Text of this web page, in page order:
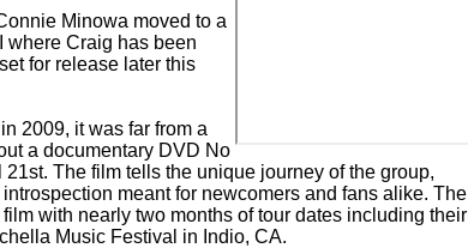
Minowa moved to a
where Craig has been
for release later this
2009, it was far from a
a documentary DVD No
The film tells the unique journey of the group,
meant for newcomers and fans alike. The
with nearly two months of tour dates including their
Music Festival in Indio, CA.